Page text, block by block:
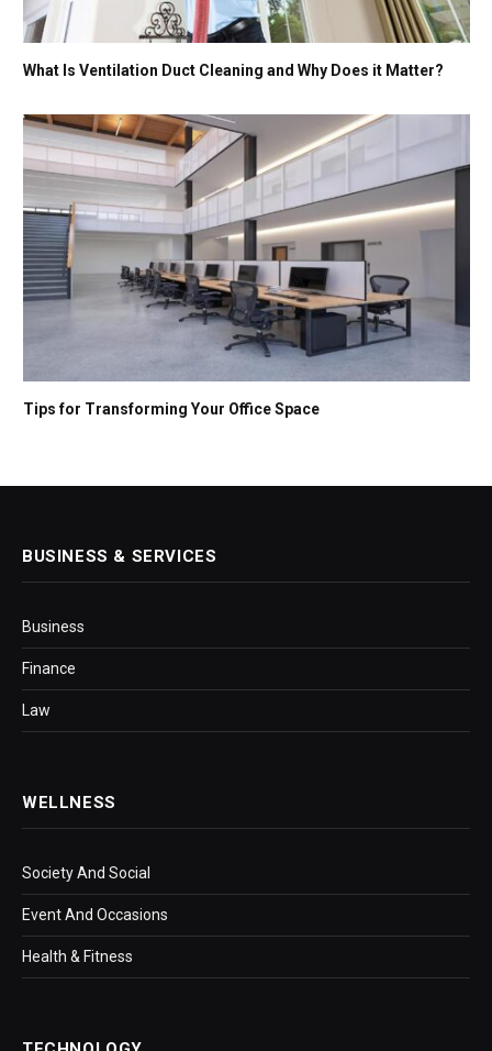
What Is Ventilation Duct Cleaning and Why Does it Matter?
Tips for Transforming Your Office Space
BUSINESS & SERVICES
Business
Finance
Law
WELLNESS
Society And Social
Event And Occasions
Health & Fitness